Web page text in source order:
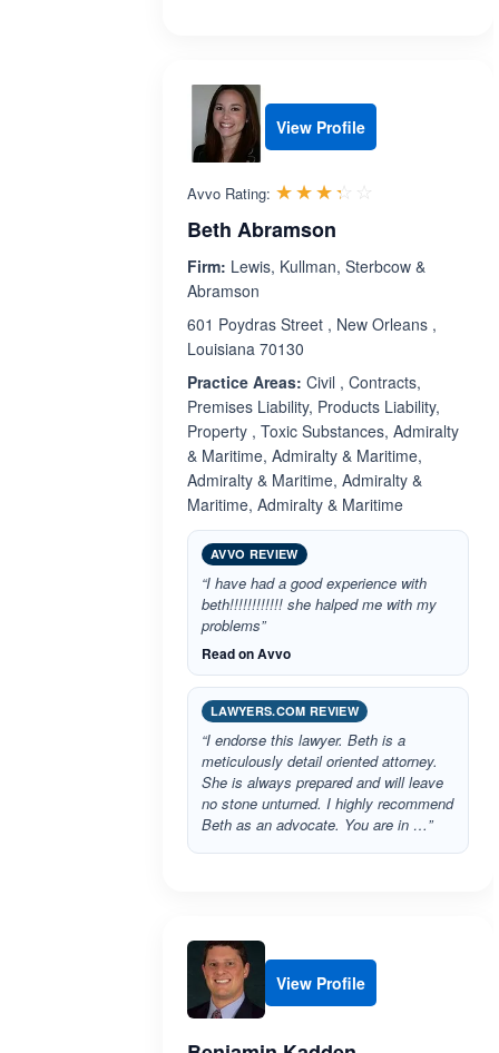
View Profile
Avvo Rating: ☆☆☆☆☆
★★★★★
Beth Abramson
Firm: Lewis, Kullman, Sterbcow &
Abramson
601 Poydras Street , New Orleans ,
Louisiana 70130
Practice Areas: Civil , Contracts,
Premises Liability, Products Liability,
Property , Toxic Substances, Admiralty
& Maritime, Admiralty & Maritime,
Admiralty & Maritime, Admiralty &
Maritime, Admiralty & Maritime
AVVO REVIEW
“I have had a good experience with
beth!!!!!!!!!!!! she halped me with my
problems”
Read on Avvo
LAWYERS.COM REVIEW
“I endorse this lawyer. Beth is a
meticulously detail oriented attorney.
She is always prepared and will leave
no stone unturned. I highly recommend
Beth as an advocate. You are in …”
View Profile